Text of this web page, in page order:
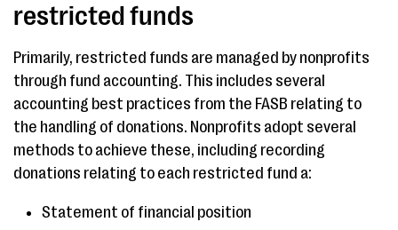
restricted funds
Primarily, restricted funds are managed by nonprofits
through fund accounting. This includes several
accounting best practices from the FASB relating to
the handling of donations. Nonprofits adopt several
methods to achieve these, including recording
donations relating to each restricted fund a:
Statement of financial position